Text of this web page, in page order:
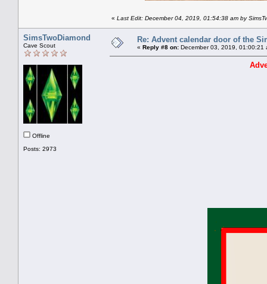
« Last Edit: December 04, 2019, 01:54:38 am by
SimsTwoDiamond
Cave Scout
Offline
Posts: 2973
Re: Advent calendar door of the
« Reply #8 on: December 03, 2019, 01:00:21